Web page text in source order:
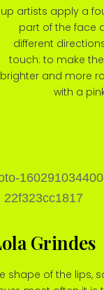
up artists apply a
part of the face
different
touch: to make
brighter and more
with a
Grindes
shape of the lips,